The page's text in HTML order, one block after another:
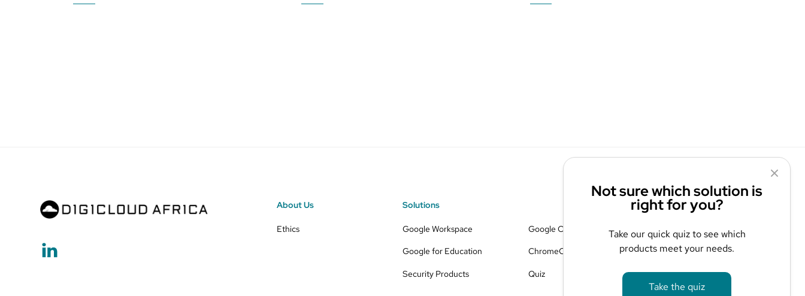
About Us
Ethics
Solutions
Google Workspace
Google for Education
Security Products
Google Cloud
ChromeOS
Quiz
Contact Us
Blog
Privacy Policy
Not sure which solution is
right for you?
Take our quick quiz to see which
products meet your needs.
Take the quiz